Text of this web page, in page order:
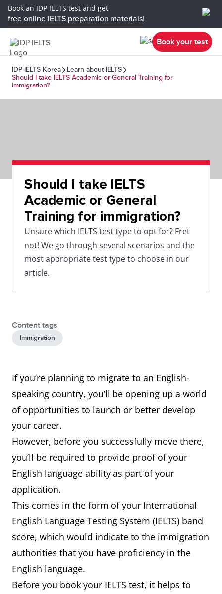
Book an IDP IELTS test and get
free online IELTS preparation materials!
Book your test
IDP IELTS Korea
Learn about IELTS
Should I take IELTS Academic or General Training for
immigration?
Should I take IELTS
Academic or General
Training for immigration?
Unsure which IELTS test type to opt for? Fret
not! We go through several scenarios and the
most appropriate test type to choose in our
article.
Content tags
Immigration
If you’re planning to migrate to an English-
speaking country, you’ll be opening up a world
of opportunities to launch or better develop
your career.
However, before you successfully move there,
you’ll be required to provide proof of your
English language ability as part of your
application.
This comes in the form of your International
English Language Testing System (IELTS) band
score, which would indicate to the immigration
authorities that you have proficiency in the
English language.
Before you book your IELTS test, it helps to